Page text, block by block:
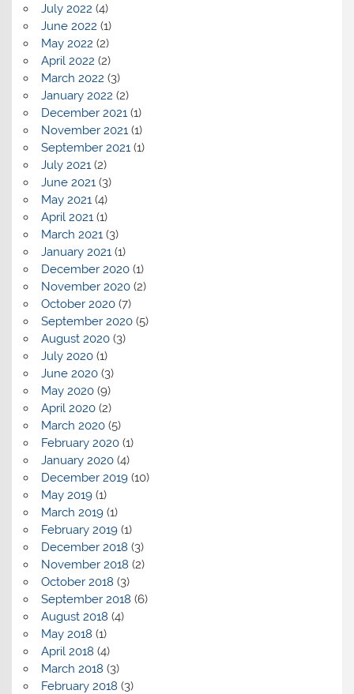
July 2022 (4)
June 2022 (1)
May 2022 (2)
April 2022 (2)
March 2022 (3)
January 2022 (2)
December 2021 (1)
November 2021 (1)
September 2021 (1)
July 2021 (2)
June 2021 (3)
May 2021 (4)
April 2021 (1)
March 2021 (3)
January 2021 (1)
December 2020(1)
November 2020(2)
October 2020(7)
September 2020(5)
August 2020(3)
July 2020(1)
June 2020(3)
May 2020(9)
April 2020(2)
March 2020(5)
February 2020(1)
January 2020(4)
December 2019(10)
May 2019(1)
March 2019(1)
February 2019(1)
December 2018 (3)
November 2018 (2)
October 2018 (3)
September 2018 (6)
August 2018 (4)
May 2018 (1)
April 2018 (4)
March 2018 (3)
February 2018 (3)